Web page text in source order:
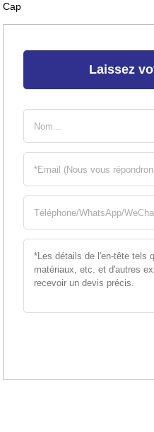
Cap
Laissez